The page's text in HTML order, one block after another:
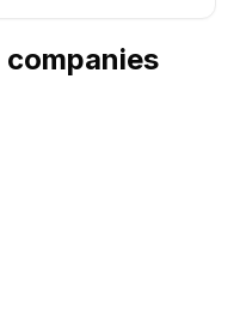
companies